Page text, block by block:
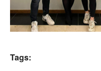
Tags: